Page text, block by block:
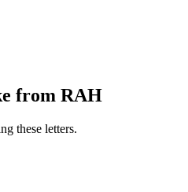
from RAH
these letters.